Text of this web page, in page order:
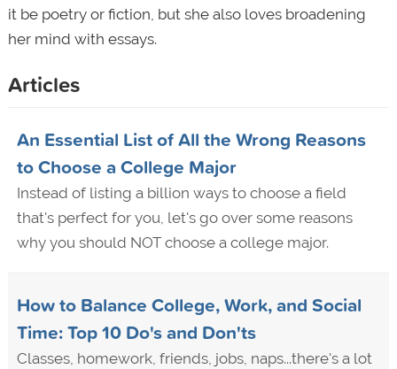
it be poetry or fiction, but she also loves broadening
her mind with essays.
Articles
An Essential List of All the Wrong Reasons
to Choose a College Major
Instead of listing a billion ways to choose a field
that's perfect for you, let's go over some reasons
why you should NOT choose a college major.
How to Balance College, Work, and Social
Time: Top 10 Do's and Don'ts
Classes, homework, friends, jobs, naps...there's a lot